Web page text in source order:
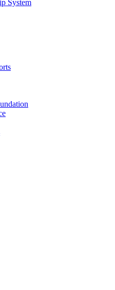
System